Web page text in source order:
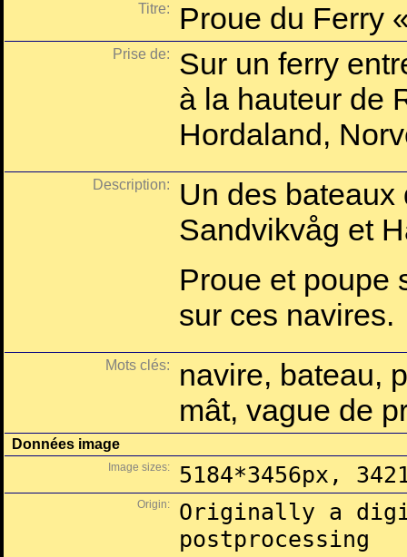
Titre:
Proue du Ferry
Prise de:
Sur un ferry
à la hauteur de
Hordaland,
Description:
Un des
Sandvikvåg et
Proue et poupe
sur ces navires.
Mots clés:
navire, bateau,
mât, vague de
Données image
Image sizes: 5184*3456px,
Origin:
Originally a
postprocessing